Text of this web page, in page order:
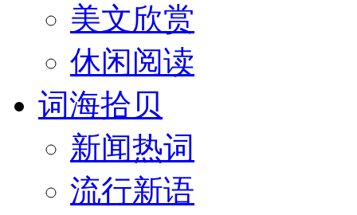
美文欣赏
休闲阅读
词海拾贝
新闻热词
流行新语